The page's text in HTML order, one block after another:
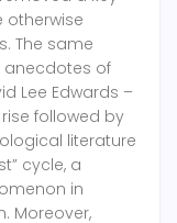
otherwise
The same
anecdotes of
Lee Edwards –
followed by
literature
cycle, a
in
Moreover,